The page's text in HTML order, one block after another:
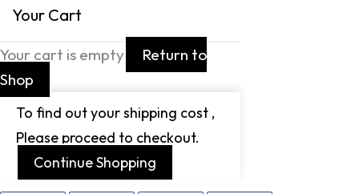
Your Cart
Your cart is empty
Return to
Shop
To find out your shipping cost ,
Please proceed to checkout.
Continue Shopping